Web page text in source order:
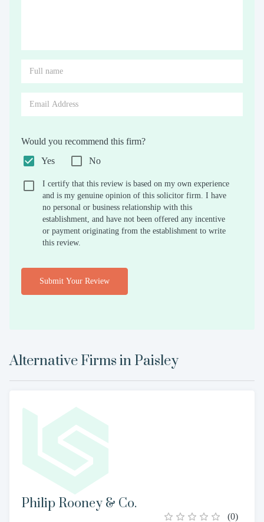
Would you recommend this firm?
Yes
No
I certify that this review is based on my own experience
and is my genuine opinion of this solicitor firm. I have
no personal or business relationship with this
establishment, and have not been offered any incentive
or payment originating from the establishment to write
this review.
Submit Your Review
Alternative Firms in Paisley
Philip Rooney & Co.
(0)